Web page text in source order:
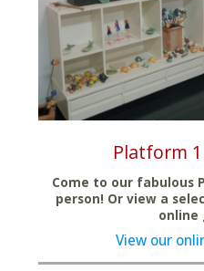
Platform
Come to our fabulous
person! Or view a
online
View our